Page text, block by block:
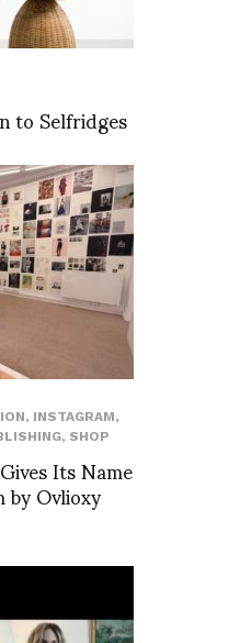
to Selfridges
, INSTAGRAM,
, SHOP
Its Name
Ovlioxy